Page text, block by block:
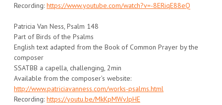
Recording: https://www.youtube.com/watch?v=-8ERiqE88eQ
Patricia Van Ness, Psalm 148
Part of Birds of the Psalms
English text adapted from the Book of Common Prayer by the
composer
SSATBB a capella, challenging, 2min
Available from the composer’s website:
http://www.patriciavanness.com/works-psalms.html
Recording: https://youtu.be/MkKpMWvJpHE